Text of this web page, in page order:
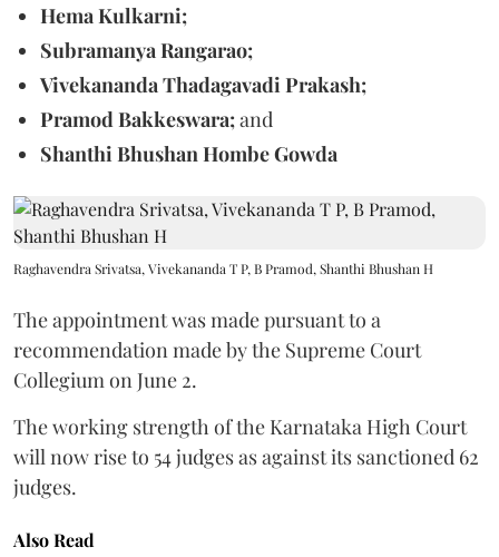
Hema Kulkarni;
Subramanya Rangarao;
Vivekananda Thadagavadi Prakash;
Pramod Bakkeswara;and
Shanthi Bhushan Hombe Gowda
Raghavendra Srivatsa, Vivekananda T P, B Pramod, Shanthi Bhushan H
The appointment was made pursuant to a
recommendation made by the Supreme Court
Collegium on June 2.
The working strength of the Karnataka High Court
will now rise to 54 judges as against its sanctioned 62
judges.
Also Read